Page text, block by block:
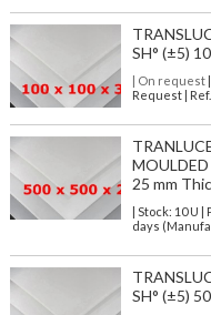
SH° (±5)
| On request|
Request |
MOULDED
25 mm
| Stock: 10 U |
days
SH° (±5)